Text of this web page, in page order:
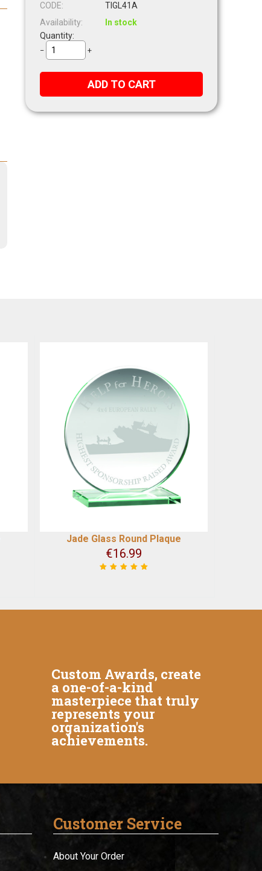
CODE:
TIGL41A
Availability:
In stock
Quantity:
− +
ADD TO CART
Jade Glass Round Plaque
€16.99
Custom Awards, create
a one-of-a-kind
masterpiece that truly
represents your
organization's
achievements.
Customer Service
About Your Order